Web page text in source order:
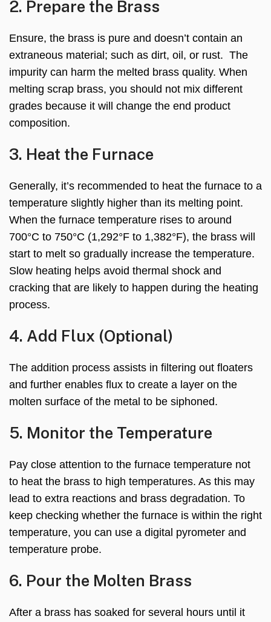
2. Prepare the Brass
Ensure, the brass is pure and doesn’t contain an
extraneous material; such as dirt, oil, or rust. The
impurity can harm the melted brass quality. When
melting scrap brass, you should not mix different
grades because it will change the end product
composition.
3. Heat the Furnace
Generally, it’s recommended to heat the furnace to a
temperature slightly higher than its melting point.
When the furnace temperature rises to around
700°C to 750°C (1,292°F to 1,382°F), the brass will
start to melt so gradually increase the temperature.
Slow heating helps avoid thermal shock and
cracking that are likely to happen during the heating
process.
4. Add Flux (Optional)
The addition process assists in filtering out floaters
and further enables flux to create a layer on the
molten surface of the metal to be siphoned.
5. Monitor the Temperature
Pay close attention to the furnace temperature not
to heat the brass to high temperatures. As this may
lead to extra reactions and brass degradation. To
keep checking whether the furnace is within the right
temperature, you can use a digital pyrometer and
temperature probe.
6. Pour the Molten Brass
After a brass has soaked for several hours until it